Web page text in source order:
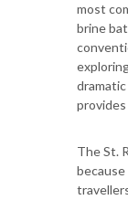
most
brine
The St.